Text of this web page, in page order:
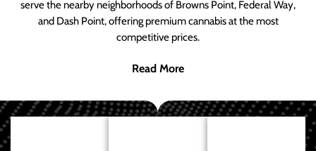
serve the nearby neighborhoods of Browns Point, Federal Way,
and Dash Point, offering premium cannabis at the most
competitive prices.
Read More